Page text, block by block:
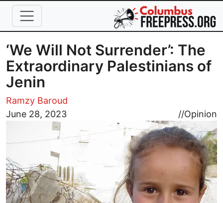
Skip to main content
‘We Will Not Surrender’: The
Extraordinary Palestinians of
Jenin
Ramzy Baroud
June 28, 2023
//Opinion
Image